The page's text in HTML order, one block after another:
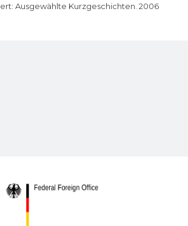
Ausgewählte Kurzgeschichten. 2006